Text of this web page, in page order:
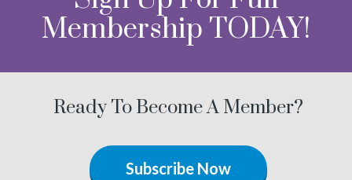
Membership TODAY!
Ready To Become A Member?
Subscribe Now